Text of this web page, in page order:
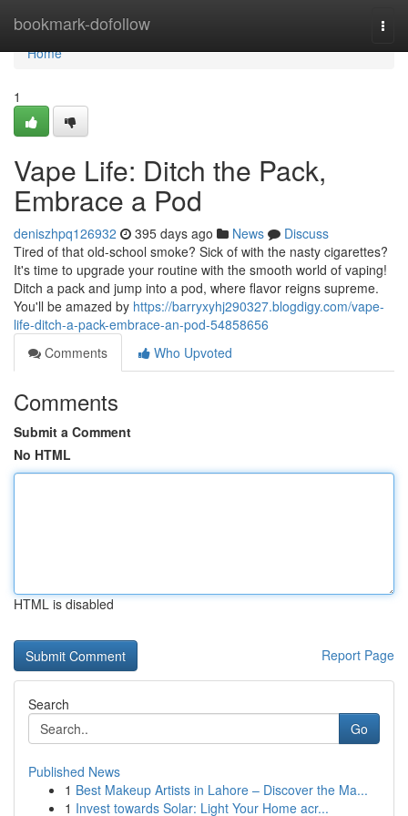
bookmark-dofollow
Home
Home
1
Vape Life: Ditch the Pack,
Embrace a Pod
deniszhpq126932 395 days ago News
Discuss
Tired of that old-school smoke? Sick of with the nasty cigarettes?
It's time to upgrade your routine with the smooth world of vaping!
Ditch a pack and jump into a pod, where flavor reigns supreme.
You'll be amazed by https://barryxyhj290327.blogdigy.com/vape-
life-ditch-a-pack-embrace-an-pod-54858656
Comments
Who Upvoted
Comments
Submit a Comment
No HTML
HTML is disabled
Report Page
Search
Go
Published News
1 Best Makeup Artists in Lahore – Discover the Ma...
1 Invest towards Solar: Light Your Home acr...